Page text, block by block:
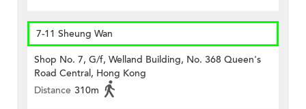
7-11 Sheung Wan
Shop No. 7, G/f, Welland Building, No. 368 Queen's
Road Central, Hong Kong
Distance 310m